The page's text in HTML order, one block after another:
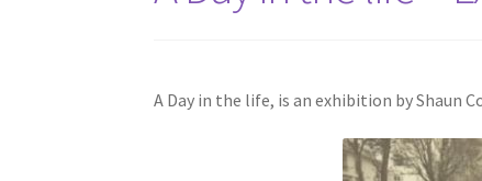
A Day in the life, is an exhibition by Shaun